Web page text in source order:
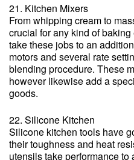
21. Kitchen Mixers
From whipping cream to
crucial for any kind of
take these jobs to an
motors and several rate
blending procedure. These
however likewise add a
goods.
22. Silicone Kitchen
Silicone kitchen tools have
their toughness and heat
utensils take performance